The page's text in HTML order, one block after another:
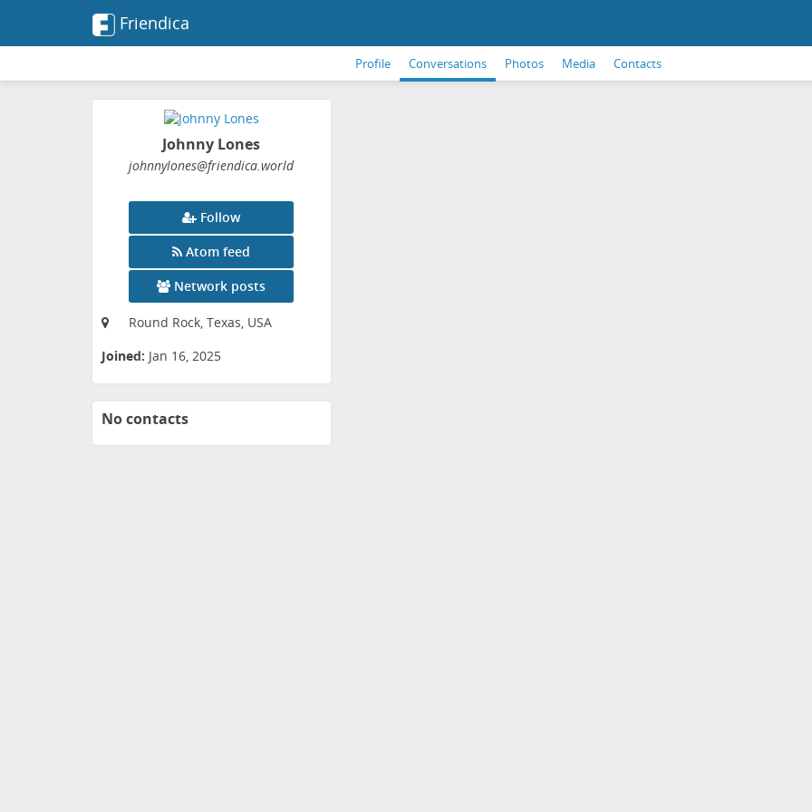
Friendica
Profile Conversations Photos Media Contacts
Johnny Lones
johnnylones@friendica.world
Follow
Atom feed
Network posts
Round Rock, Texas, USA
Joined: Jan 16, 2025
No contacts